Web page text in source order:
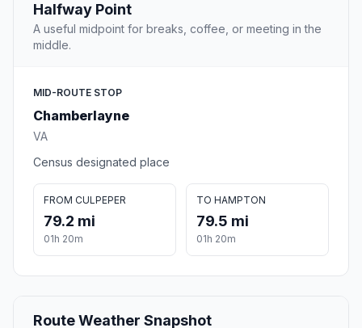
Halfway Point
A useful midpoint for breaks, coffee, or meeting in the
middle.
MID-ROUTE STOP
Chamberlayne
VA
Census designated place
FROM CULPEPER
79.2 mi
01h 20m
TO HAMPTON
79.5 mi
01h 20m
Route Weather Snapshot